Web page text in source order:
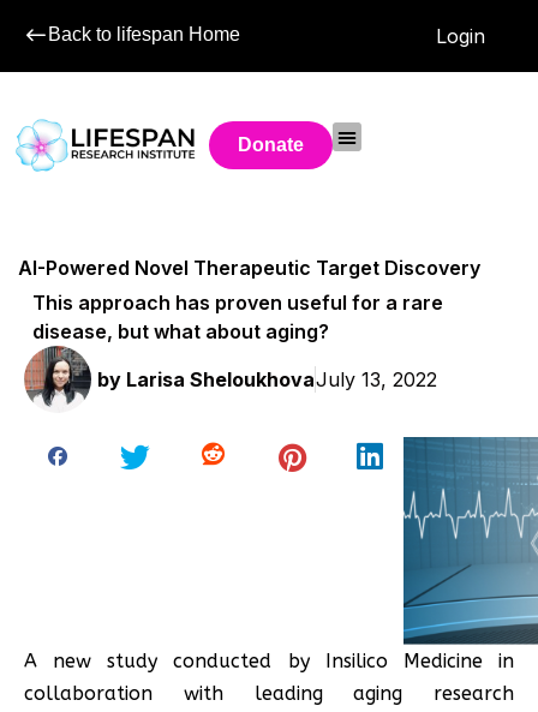
Back to lifespan Home Login
Donate
AI-Powered Novel Therapeutic Target Discovery
This approach has proven useful for a rare
disease, but what about aging?
by Larisa SheloukhovaJuly 13, 2022
A new study conducted by Insilico Medicine in
collaboration with leading aging research